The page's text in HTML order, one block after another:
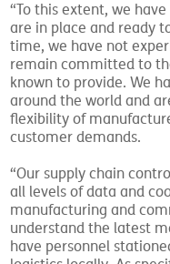
“To this extent, we
are in place and ready
time, we have not
remain committed to
known to provide. We
around the world and
flexibility of
customer demands.
“Our supply chain
all levels of data and
manufacturing and
understand the latest
have personnel